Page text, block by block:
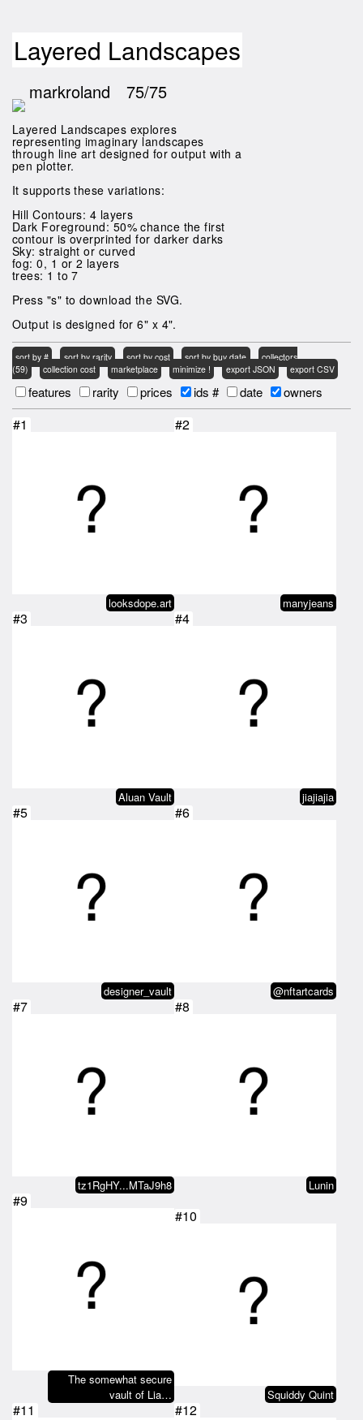
Layered Landscapes
markroland 75/75
Layered Landscapes explores
representing imaginary landscapes
through line art designed for output with a
pen plotter.
It supports these variations:
Hill Contours: 4 layers
Dark Foreground: 50% chance the first
contour is overprinted for darker darks
Sky: straight or curved
fog: 0, 1 or 2 layers
trees: 1 to 7
Press "s" to download the SVG.
Output is designed for 6" x 4".
sort by # sort by rarity sort by cost sort by buy date
collectors
(59)
collection cost marketplace minimize ! export JSON export CSV
features rarity prices ids # date owners
#1
looksdope.art
#2
manyjeans
#3
Aluan Vault
#4
jiajiajia
#5
designer_vault
#6
@nftartcards
#7
tz1RgHY...MTaJ9h8
#8
Lunin
#9
The somewhat secure
vault of Lia…
#10
Squiddy Quint
#11 #12